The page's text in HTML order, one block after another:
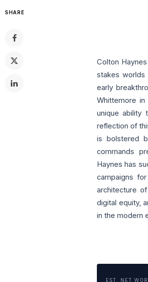
SHARE
Colton
stakes worlds
early
Whittemore
unique ability
reflection of
is bolstered
commands
Haynes has
campaigns
architecture
digital equity,
in the modern
EST. NET